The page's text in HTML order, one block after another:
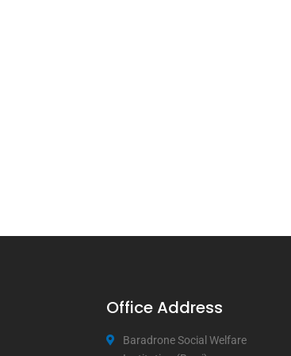
Office Address
Baradrone Social Welfare